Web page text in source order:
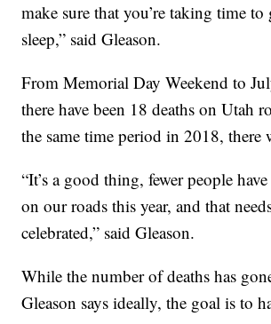
make sure that you’re taking time to
sleep,” said Gleason.
From Memorial Day Weekend to
there have been 18 deaths on Utah
the same time period in 2018, there
“It’s a good thing, fewer people
on our roads this year, and that
celebrated,” said Gleason.
While the number of deaths has
Gleason says ideally, the goal is to